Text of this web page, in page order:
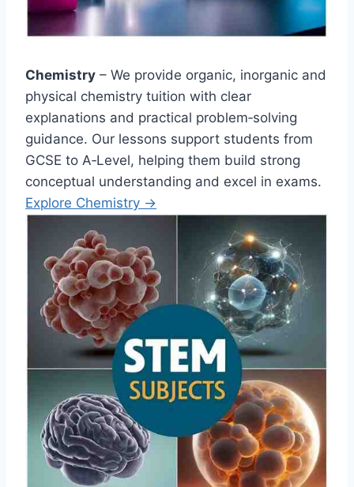
Chemistry – We provide organic, inorganic and
physical chemistry tuition with clear
explanations and practical problem‑solving
guidance. Our lessons support students from
GCSE to A‑Level, helping them build strong
conceptual understanding and excel in exams.
Explore Chemistry →